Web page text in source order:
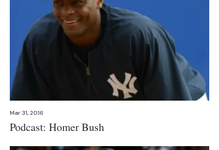
Mar 31, 2016
Podcast: Homer Bush